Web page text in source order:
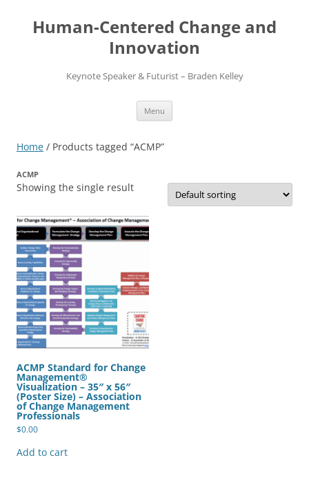
content
Human-Centered Change and
Innovation
Keynote Speaker & Futurist – Braden Kelley
Menu
Home / Products tagged “ACMP”
ACMP
Showing the single result
ACMP Standard for Change
Management®
Visualization – 35″ x 56″
(Poster Size) – Association
of Change Management
Professionals
$0.00
Add to cart